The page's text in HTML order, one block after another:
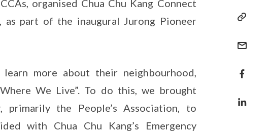
organised Chua Chu Kang Connect
as part of the inaugural Jurong Pioneer
more about their neighbourhood,
We Live”. To do this, we brought
primarily the People’s Association, to
with Chua Chu Kang’s Emergency